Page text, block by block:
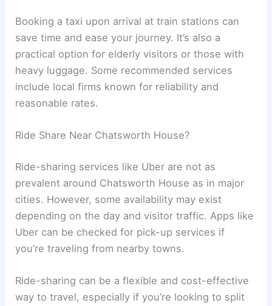
Booking a taxi upon arrival at train stations can
save time and ease your journey. It’s also a
practical option for elderly visitors or those with
heavy luggage. Some recommended services
include local firms known for reliability and
reasonable rates.
Ride Share Near Chatsworth House?
Ride-sharing services like Uber are not as
prevalent around Chatsworth House as in major
cities. However, some availability may exist
depending on the day and visitor traffic. Apps like
Uber can be checked for pick-up services if
you’re traveling from nearby towns.
Ride-sharing can be a flexible and cost-effective
way to travel, especially if you’re looking to split